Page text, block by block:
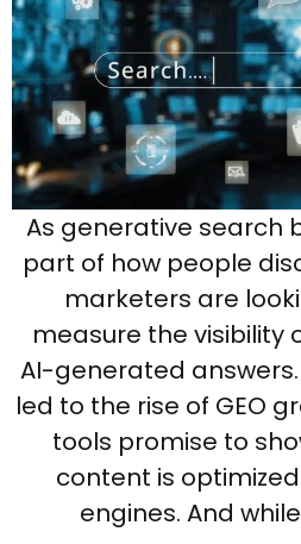
As generative search
part of how people
marketers are
measure the visibility
AI-generated
led to the rise of GEO
tools promise to
content is
engines. And